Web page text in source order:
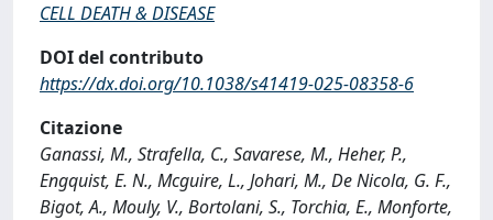
CELL DEATH & DISEASE
DOI del contributo
https://dx.doi.org/10.1038/s41419-025-08358-6
Citazione
Ganassi, M., Strafella, C., Savarese, M., Heher, P.,
Engquist, E. N., Mcguire, L., Johari, M., De Nicola, G. F.,
Bigot, A., Mouly, V., Bortolani, S., Torchia, E., Monforte,